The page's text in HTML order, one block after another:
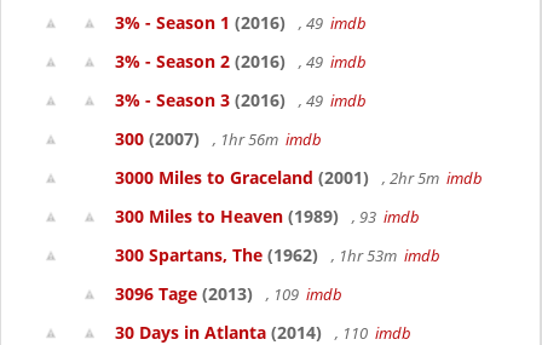
3% - Season 1 (2016) , 49 imdb
3% - Season 2 (2016) , 49 imdb
3% - Season 3 (2016) , 49 imdb
300 (2007) , 1hr 56m imdb
3000 Miles to Graceland (2001) , 2hr 5m imdb
300 Miles to Heaven (1989) , 93 imdb
300 Spartans, The (1962) , 1hr 53m imdb
3096 Tage (2013) , 109 imdb
30 Days in Atlanta (2014) , 110 imdb